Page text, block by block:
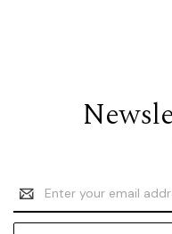
Email
Address